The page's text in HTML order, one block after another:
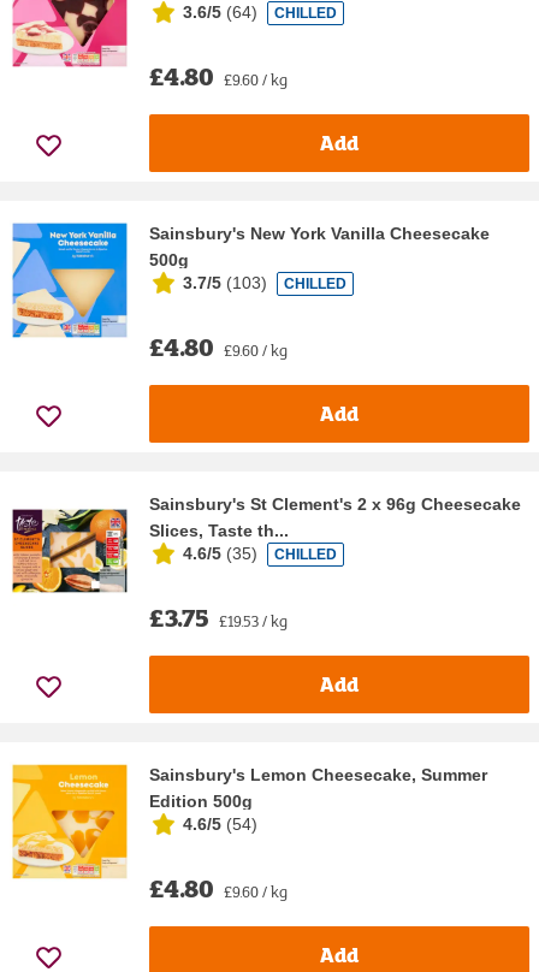
3.6/5 (64) CHILLED
£4.80 £9.60 / kg
Add
Sainsbury's New York Vanilla Cheesecake
500g
3.7/5 (103) CHILLED
£4.80 £9.60 / kg
Add
Sainsbury's St Clement's 2 x 96g Cheesecake
Slices, Taste th...
4.6/5 (35) CHILLED
£3.75 £19.53 / kg
Add
Sainsbury's Lemon Cheesecake, Summer
Edition 500g
4.6/5 (54)
£4.80 £9.60 / kg
Add